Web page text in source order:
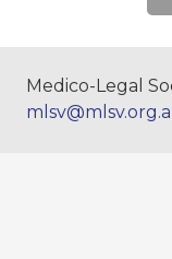
Medico-Legal